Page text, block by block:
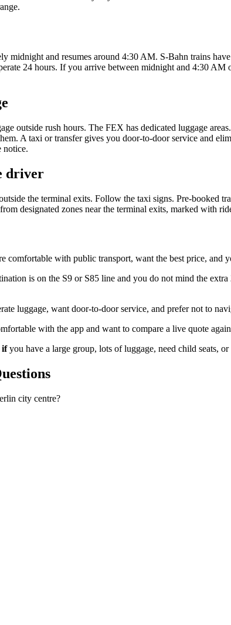
midnight and resumes around 4:30 AM. S-Bahn trains
24 hours. If you arrive between midnight and 4:30
outside rush hours. The FEX has dedicated luggage
A taxi or transfer gives you door-to-door service and
notice.
driver
the terminal exits. Follow the taxi signs. Pre-booked
designated zones near the terminal exits, marked with
comfortable with public transport, want the best price, and
is on the S9 or S85 line and you do not mind the
luggage, want door-to-door service, and prefer not to
with the app and want to compare a live quote
ifyou have a large group, lots of luggage, need child seats,
city centre?